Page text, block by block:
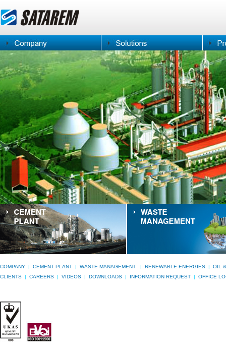
COMPANY | CEMENT PLANT | WASTE MANAGEMENT | RENEWABLE ENERGIES | OIL
CLIENTS | CAREERS | VIDEOS | DOWNLOADS | INFORMATION REQUEST | OFFICE